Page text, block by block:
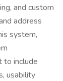
and custom
address
system,
to include
usability